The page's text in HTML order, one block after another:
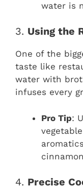
water is
3. Using the
One of the
taste like
water with
infuses every
Pro Tip:
4. Precise